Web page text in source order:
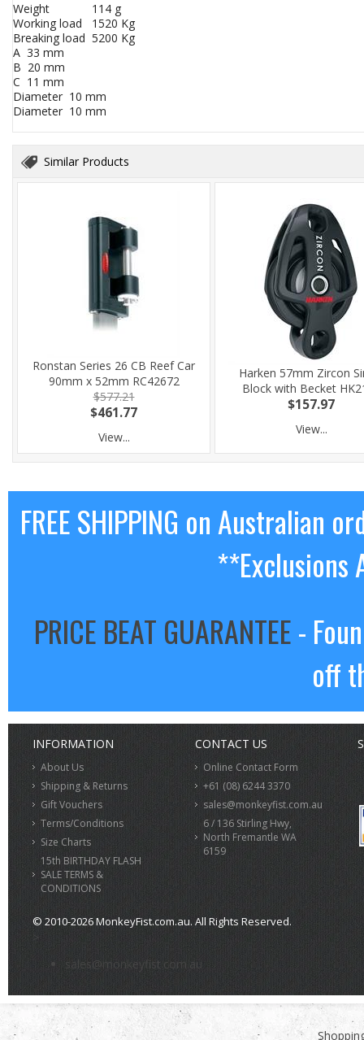
Weight 114 g
Working load 1520 Kg
Breaking load 5200 Kg
A 33 mm
B 20 mm
C 11 mm
Diameter 10 mm
Diameter 10 mm
Similar Products
Ronstan Series 26 CB Reef Car
90mm x 52mm RC42672
$577.21
$461.77
View...
Harken 57mm Zircon
Block with Becket
$157.97
View...
FREE SHIPPING on Australian
**Exclusions
PRICE BEAT GUARANTEE-
off
INFORMATION
About Us
Shipping & Returns
Gift Vouchers
Terms/Conditions
Size Charts
15th BIRTHDAY FLASH
SALE TERMS &
CONDITIONS
CONTACT US
Online Contact Form
+61 (08) 6244 3370
sales@monkeyfist.com.au
6 / 136 Stirling Hwy,
North Fremantle WA
6159
© 2010-2026 MonkeyFist.com.au. All Rights Reserved.
>
sales@monkeyfist.com.au